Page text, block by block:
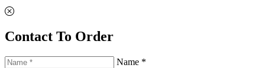
Contact To Order
Name *